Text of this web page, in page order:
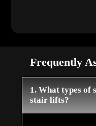
Frequently
1. What types of
stair lifts?